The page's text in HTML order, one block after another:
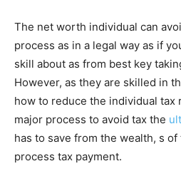
The net worth individual can
process as in a legal way as if
skill about as from best key
However, as they are skilled in
how to reduce the individual tax
major process to avoid tax the
has to save from the wealth, s
process tax payment.